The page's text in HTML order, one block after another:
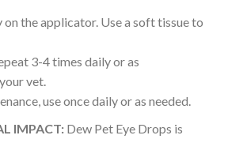
the applicator. Use a soft tissue to
3-4 times daily or as
vet.
use once daily or as needed.
IMPACT:Dew Pet Eye Drops is